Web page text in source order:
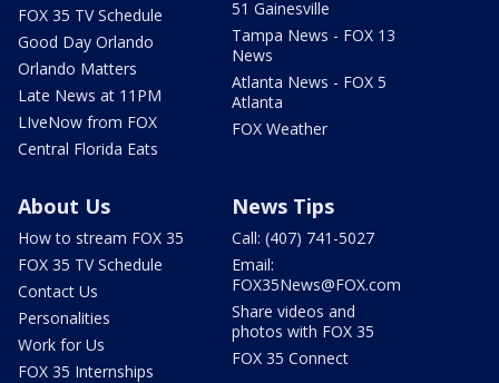
FOX 35 TV Schedule
Good Day Orlando
Orlando Matters
Late News at 11PM
LIveNow from FOX
Central Florida Eats
51 Gainesville
Tampa News - FOX 13
News
Atlanta News - FOX 5
Atlanta
FOX Weather
About Us
How to stream FOX 35
FOX 35 TV Schedule
Contact Us
Personalities
Work for Us
FOX 35 Internships
News Tips
Call: (407) 741-5027
Email:
FOX35News@FOX.com
Share videos and
photos with FOX 35
FOX 35 Connect